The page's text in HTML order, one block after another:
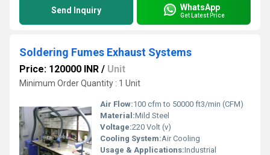
Send Inquiry WhatsApp
Get Latest Price
Soldering Fumes Exhaust Systems
Price: 120000 INR / Unit
Minimum Order Quantity : 1 Unit
Air Flow:100 cfm to 50000 ft3/min (CFM)
Material:Mild Steel
Voltage:220 Volt (v)
Cooling System:Air Cooling
Usage & Applications:Industrial